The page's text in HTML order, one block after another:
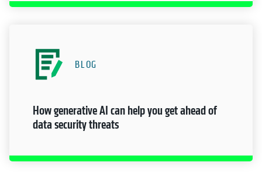
BLOG
How generative AI can help you get ahead of
data security threats